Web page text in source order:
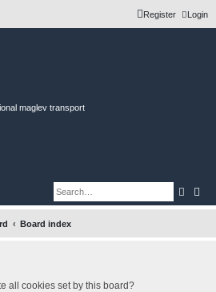
Login
Register
maglev transport
Board index
all cookies set by this board?